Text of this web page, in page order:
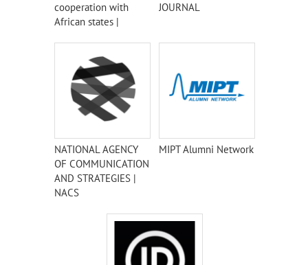
cooperation with
African states |
JOURNAL
NATIONAL AGENCY
OF COMMUNICATION
AND STRATEGIES |
NACS
MIPT Alumni Network